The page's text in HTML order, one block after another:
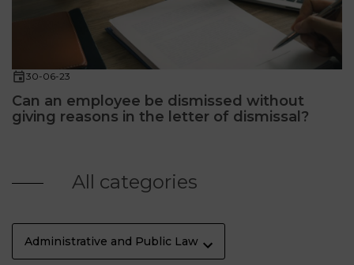
30-06-23
Can an employee be dismissed without
giving reasons in the letter of dismissal?
All categories
Administrative and Public Law